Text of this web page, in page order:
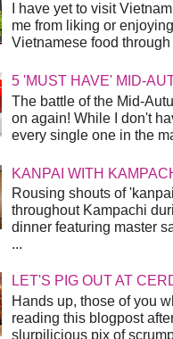
I have yet to visit
me from liking or
Vietnamese food
5 'MUST HAVE' MID-
The battle of the Mid-
on again! While I don't
every single one in the
KANPAI WITH
Rousing shouts of
throughout Kampachi
dinner featuring master
...
LET'S PIG OUT AT
Hands up, those of you
reading this blogpost
slurpilicious pix of